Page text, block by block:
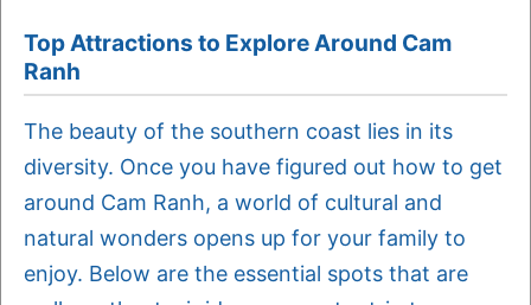
Top Attractions to Explore Around Cam
Ranh
The beauty of the southern coast lies in its
diversity. Once you have figured out how to get
around Cam Ranh, a world of cultural and
natural wonders opens up for your family to
enjoy. Below are the essential spots that are